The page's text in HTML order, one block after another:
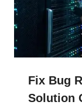
Fix Bug
Solution